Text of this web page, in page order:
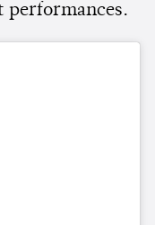
performances.